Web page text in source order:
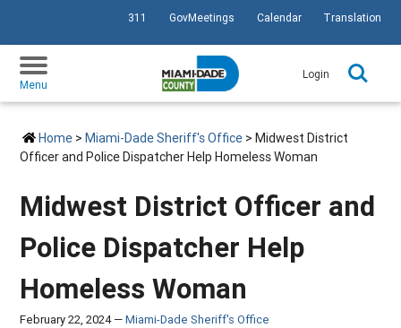
SKIP TO PRIMARY CONTENT
311 GovMeetings Calendar Translation
Menu
Login
Home >Miami-Dade Sheriff's Office > Midwest District
Officer and Police Dispatcher Help Homeless Woman
Midwest District Officer and
Police Dispatcher Help
Homeless Woman
February 22, 2024 —Miami-Dade Sheriff's Office